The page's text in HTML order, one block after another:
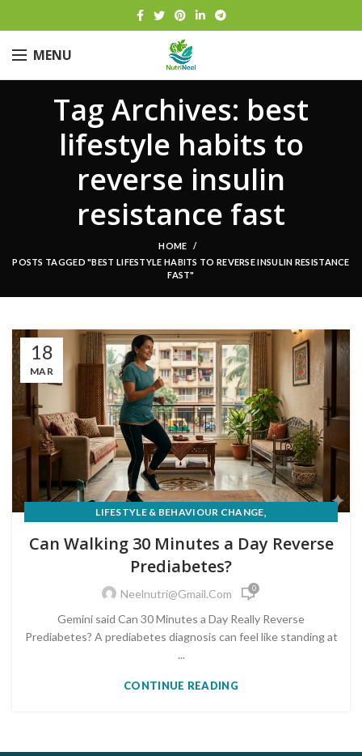
MENU
Tag Archives: best
lifestyle habits to
reverse insulin
resistance fast
HOME
POSTS TAGGED "BEST LIFESTYLE HABITS TO REVERSE INSULIN RESISTANCE
FAST"
18
MAR
LIFESTYLE & BEHAVIOUR CHANGE,
Can Walking 30 Minutes a Day Reverse
Prediabetes?
Neelnutri@gmail.com 0
Gemini said Can 30 Minutes a Day Really Reverse
Prediabetes? A prediabetes diagnosis can feel like standing at
...
CONTINUE READING